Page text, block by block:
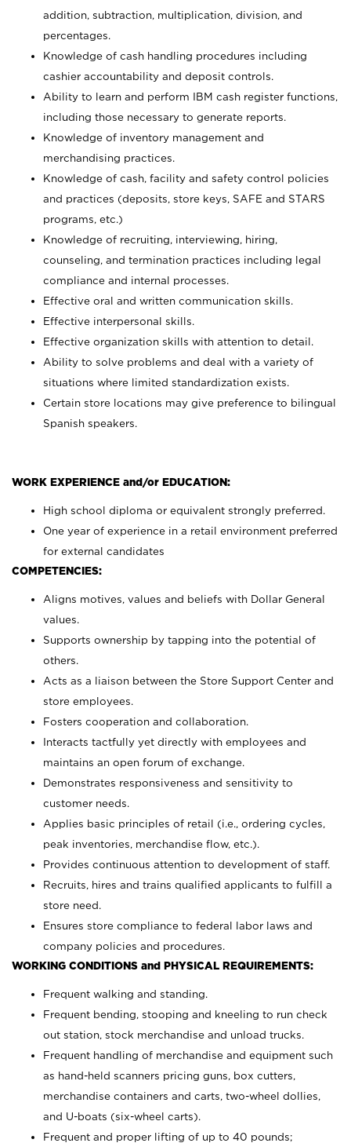
addition, subtraction, multiplication, division, and
percentages.
Knowledge of cash handling procedures including
cashier accountability and deposit controls.
Ability to learn and perform IBM cash register functions,
including those necessary to generate reports.
Knowledge of inventory management and
merchandising practices.
Knowledge of cash, facility and safety control policies
and practices (deposits, store keys, SAFE and STARS
programs, etc.)
Knowledge of recruiting, interviewing, hiring,
counseling, and termination practices including legal
compliance and internal processes.
Effective oral and written communication skills.
Effective interpersonal skills.
Effective organization skills with attention to detail.
Ability to solve problems and deal with a variety of
situations where limited standardization exists.
Certain store locations may give preference to bilingual
Spanish speakers.
WORK EXPERIENCE and/or EDUCATION:
High school diploma or equivalent strongly preferred.
One year of experience in a retail environment preferred
for external candidates
COMPETENCIES:
Aligns motives, values and beliefs with Dollar General
values.
Supports ownership by tapping into the potential of
others.
Acts as a liaison between the Store Support Center and
store employees.
Fosters cooperation and collaboration.
Interacts tactfully yet directly with employees and
maintains an open forum of exchange.
Demonstrates responsiveness and sensitivity to
customer needs.
Applies basic principles of retail (i.e., ordering cycles,
peak inventories, merchandise flow, etc.).
Provides continuous attention to development of staff.
Recruits, hires and trains qualified applicants to fulfill a
store need.
Ensures store compliance to federal labor laws and
company policies and procedures.
WORKING CONDITIONS and PHYSICAL REQUIREMENTS:
Frequent walking and standing.
Frequent bending, stooping and kneeling to run check
out station, stock merchandise and unload trucks.
Frequent handling of merchandise and equipment such
as hand-held scanners pricing guns, box cutters,
merchandise containers and carts, two-wheel dollies,
and U-boats (six-wheel carts).
Frequent and proper lifting of up to 40 pounds;